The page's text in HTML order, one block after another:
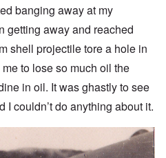
banging away at my
getting away and reached
shell projectile tore a hole in
to lose so much oil the
in oil. It was ghastly to see
I couldn’t do anything about it.